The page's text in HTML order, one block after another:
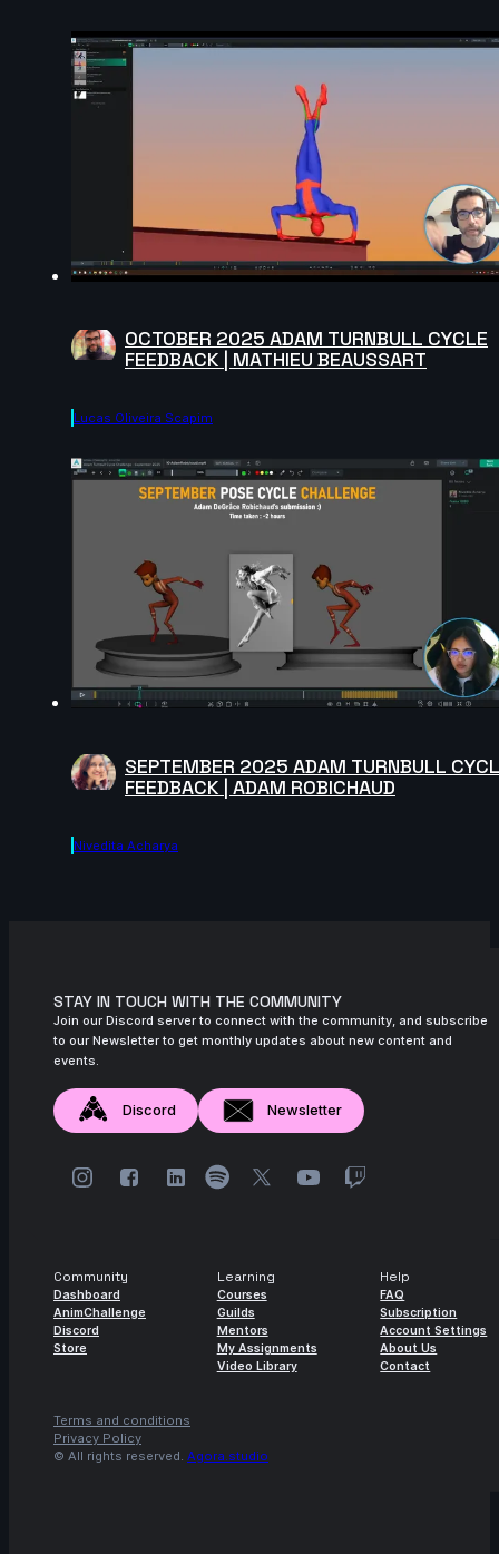
OCTOBER 2025 ADAM TURNBULL CYCLE
FEEDBACK | MATHIEU BEAUSSART
Lucas Oliveira Scapim
SEPTEMBER 2025 ADAM TURNBULL
FEEDBACK | ADAM ROBICHAUD
Nivedita Acharya
STAY IN TOUCH WITH THE COMMUNITY
Join our Discord server to connect with the community, and subscribe
to our Newsletter to get monthly updates about new content and
events.
Discord Newsletter
Community
Dashboard
AnimChallenge
Discord
Store
Learning
Courses
Guilds
Mentors
My Assignments
Video Library
Help
FAQ
Subscription
Account Settings
About Us
Contact
Terms and conditions
Privacy Policy
© All rights reserved. Agora.studio